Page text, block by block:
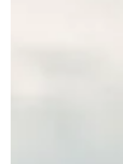
to Patagonia for You?
the mother of all
region countless